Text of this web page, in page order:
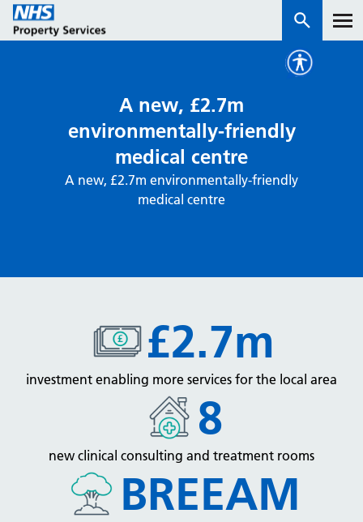
How we work with you
About us
NHS Open Space
A new, £2.7m
environmentally-friendly
medical centre
A new, £2.7m environmentally-friendly
medical centre
£2.7m
investment enabling more services for the local area
8
new clinical consulting and treatment rooms
BREEAM